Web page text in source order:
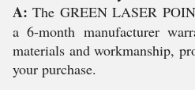
A: The GREEN LASER
a 6-month manufacturer
materials and workmanship,
your purchase.